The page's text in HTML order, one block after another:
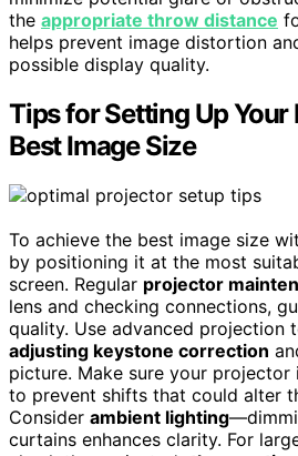
the appropriate throw distance
helps prevent image distortion
possible display quality.
Tips for Setting Up
Best Image Size
To achieve the best image size
by positioning it at the most
screen. Regular projector
lens and checking connections,
quality. Use advanced projection
adjusting keystone correction
picture. Make sure your projector
to prevent shifts that could alter
Consider ambient lighting
curtains enhances clarity. For